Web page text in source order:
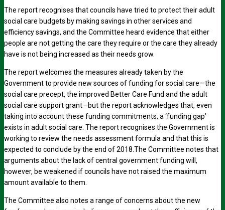
The report recognises that councils have tried to protect their adult
social care budgets by making savings in other services and
efficiency savings, and the Committee heard evidence that either
people are not getting the care they require or the care they already
have is not being increased as their needs grow.
The report welcomes the measures already taken by the
Government to provide new sources of funding for social care—the
social care precept, the improved Better Care Fund and the adult
social care support grant—but the report acknowledges that, even
taking into account these funding commitments, a ‘funding gap’
exists in adult social care. The report recognises the Government is
working to review the needs assessment formula and that this is
expected to conclude by the end of 2018.The Committee notes that
arguments about the lack of central government funding will,
however, be weakened if councils have not raised the maximum
amount available to them.
The Committee also notes a range of concerns about the new